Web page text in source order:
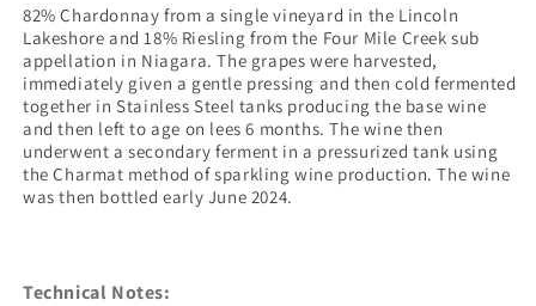
82% Chardonnay from a single vineyard in the Lincoln
Lakeshore and 18% Riesling from the Four Mile Creek sub
appellation in Niagara. The grapes were harvested,
immediately given a gentle pressing and then cold fermented
together in Stainless Steel tanks producing the base wine
and then left to age on lees 6 months. The wine then
underwent a secondary ferment in a pressurized tank using
the Charmat method of sparkling wine production. The wine
was then bottled early June 2024.
Technical Notes: